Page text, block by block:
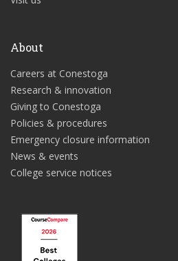
About
Careers at Conestoga
Research & innovation
Giving to Conestoga
Policies & procedures
Emergency closure information
News & events
College service notices